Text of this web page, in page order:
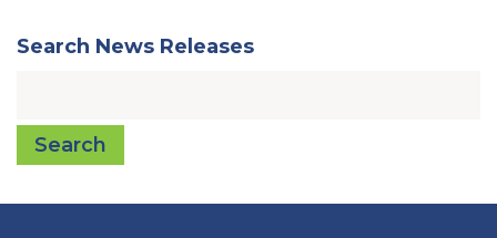
Search News Releases
Search